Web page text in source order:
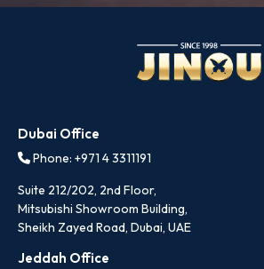
Dubai Office
Phone: +971 4 3311191
Suite 212/202, 2nd Floor,
Mitsubishi Showroom Building,
Sheikh Zayed Road, Dubai, UAE
Jeddah Office